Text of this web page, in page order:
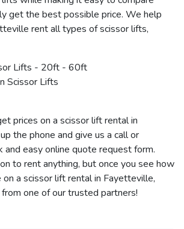
get the best possible price. We help
rent all types of scissor lifts,
Lifts - 20ft - 60ft
Scissor Lifts
prices on a scissor lift rental in
the phone and give us a call or
and easy online quote request form.
to rent anything, but once you see how
on a scissor lift rental in Fayetteville,
one of our trusted partners!